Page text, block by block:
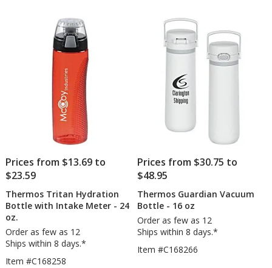
Prices from $13.69 to
$23.59
Thermos Tritan Hydration
Bottle with Intake Meter - 24
oz.
Order as few as 12
Ships within 8 days.*
Item #C168258
Prices from $30.75 to
$48.95
Thermos Guardian Vacuum
Bottle - 16 oz
Order as few as 12
Ships within 8 days.*
Item #C168266